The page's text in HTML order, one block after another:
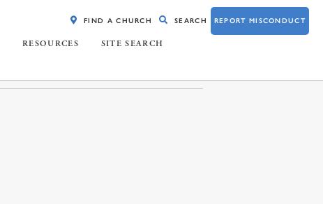
RESOURCES SITE SEARCH
FIND A CHURCH SEARCH REPORT MISCONDUCT